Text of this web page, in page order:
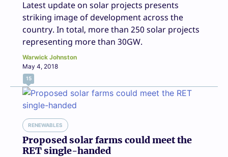
Latest update on solar projects presents
striking image of development across the
country. In total, more than 250 solar projects
representing more than 30GW.
Warwick Johnston
May 4, 2018
15
RENEWABLES
Proposed solar farms could meet the
RET single-handed